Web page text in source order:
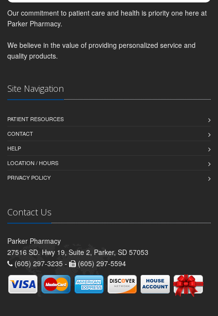
Our commitment to patient care and health is priority one here at
Parker Pharmacy.
We believe in the value of providing personalized service and
quality products.
Site Navigation
PATIENT RESOURCES
CONTACT
HELP
LOCATION / HOURS
PRIVACY POLICY
Contact Us
Parker Pharmacy
27516 SD. Hwy 19, Suite 2, Parker, SD 57053
(605) 297-3235 -
(605) 297-5594